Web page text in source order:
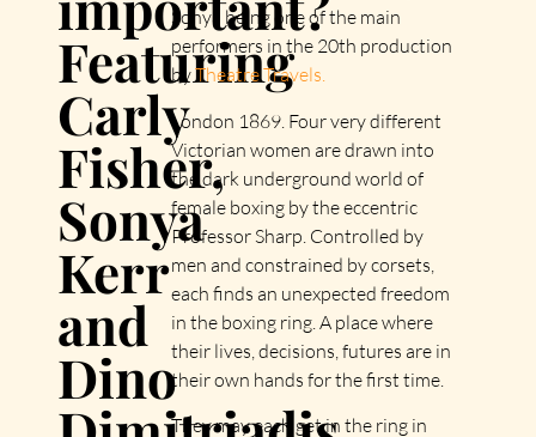
Featuring
Carly
Fisher,
Sonya
Kerr
and
Dino
Sonya being one of the main
performers in the 20th production
byTheatre Travels.
London 1869. Four very different
Victorian women are drawn into
the dark underground world of
female boxing by the eccentric
Professor Sharp. Controlled by
men and constrained by corsets,
each finds an unexpected freedom
in the boxing ring. A place where
their lives, decisions, futures are in
their own hands for the first time.
They may each get in the ring in